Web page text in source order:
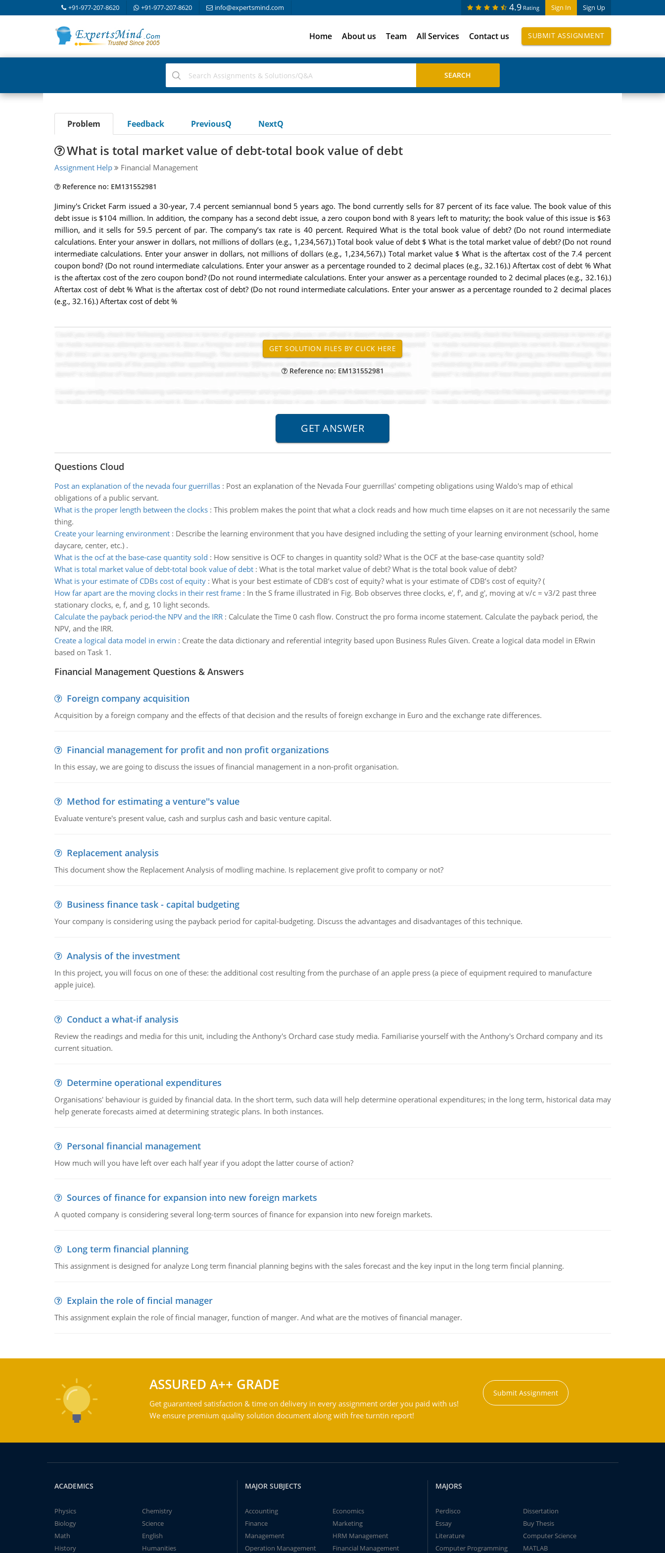
+91-977-207-8620 +91-977-207-8620 info@expertsmind.com Sign In Sign Up
4.9 Rating
Home About us Team All Services Contact us SUBMIT ASSIGNMENT
Problem Feedback PreviousQ NextQ
What is total market value of debt-total book value of debt
Assignment Help Financial Management
Reference no: EM131552981
Jiminy's Cricket Farm issued a 30-year, 7.4 percent semiannual bond 5 years ago. The bond currently sells for 87 percent of its face value. The book value of this
debt issue is $104 million. In addition, the company has a second debt issue, a zero coupon bond with 8 years left to maturity; the book value of this issue is $63
million, and it sells for 59.5 percent of par. The company’s tax rate is 40 percent. Required What is the total book value of debt? (Do not round intermediate
calculations. Enter your answer in dollars, not millions of dollars (e.g., 1,234,567).) Total book value of debt $ What is the total market value of debt? (Do not round
intermediate calculations. Enter your answer in dollars, not millions of dollars (e.g., 1,234,567).) Total market value $ What is the aftertax cost of the 7.4 percent
coupon bond? (Do not round intermediate calculations. Enter your answer as a percentage rounded to 2 decimal places (e.g., 32.16).) Aftertax cost of debt % What
is the aftertax cost of the zero coupon bond? (Do not round intermediate calculations. Enter your answer as a percentage rounded to 2 decimal places (e.g., 32.16).)
Aftertax cost of debt % What is the aftertax cost of debt? (Do not round intermediate calculations. Enter your answer as a percentage rounded to 2 decimal places
(e.g., 32.16).) Aftertax cost of debt %
Reference no: EM131552981
Questions Cloud
Post an explanation of the nevada four guerrillas: Post an explanation of the Nevada Four guerrillas' competing obligations using Waldo's map of ethical
obligations of a public servant.
What is the proper length between the clocks: This problem makes the point that what a clock reads and how much time elapses on it are not necessarily the same
thing.
Create your learning environment: Describe the learning environment that you have designed including the setting of your learning environment (school, home
daycare, center, etc.) .
What is the ocf at the base-case quantity sold : How sensitive is OCF to changes in quantity sold? What is the OCF at the base-case quantity sold?
What is total market value of debt-total book value of debt: What is the total market value of debt? What is the total book value of debt?
What is your estimate of CDBs cost of equity: What is your best estimate of CDB’s cost of equity? what is your estimate of CDB’s cost of equity? (
How far apart are the moving clocks in their rest frame: In the S frame illustrated in Fig. Bob observes three clocks, e', f', and g', moving at v/c = v3/2 past three
stationary clocks, e, f, and g, 10 light seconds.
Calculate the payback period-the NPV and the IRR: Calculate the Time 0 cash flow. Construct the pro forma income statement. Calculate the payback period, the
NPV, and the IRR.
Create a logical data model in erwin : Create the data dictionary and referential integrity based upon Business Rules Given. Create a logical data model in ERwin
based on Task 1.
Financial Management Questions & Answers
Foreign company acquisition
Acquisition by a foreign company and the effects of that decision and the results of foreign exchange in Euro and the exchange rate differences.
Financial management for profit and non profit organizations
In this essay, we are going to discuss the issues of financial management in a non-profit organisation.
Method for estimating a venture''s value
Evaluate venture's present value, cash and surplus cash and basic venture capital.
Replacement analysis
This document show the Replacement Analysis of modling machine. Is replacement give profit to company or not?
Business finance task - capital budgeting
Your company is considering using the payback period for capital-budgeting. Discuss the advantages and disadvantages of this technique.
Analysis of the investment
In this project, you will focus on one of these: the additional cost resulting from the purchase of an apple press (a piece of equipment required to manufacture
apple juice).
Conduct a what-if analysis
Review the readings and media for this unit, including the Anthony's Orchard case study media. Familiarise yourself with the Anthony's Orchard company and its
current situation.
Determine operational expenditures
Organisations' behaviour is guided by financial data. In the short term, such data will help determine operational expenditures; in the long term, historical data may
help generate forecasts aimed at determining strategic plans. In both instances.
Personal financial management
How much will you have left over each half year if you adopt the latter course of action?
Sources of finance for expansion into new foreign markets
A quoted company is considering several long-term sources of finance for expansion into new foreign markets.
Long term financial planning
This assignment is designed for analyze Long term financial planning begins with the sales forecast and the key input in the long term fincial planning.
Explain the role of fincial manager
This assignment explain the role of fincial manager, function of manger. And what are the motives of financial manager.
ASSURED A++ GRADE
Get guaranteed satisfaction & time on delivery in every assignment order you paid with us!
We ensure premium quality solution document along with free turntin report!
Submit Assignment
ACADEMICS
Physics
Chemistry
Biology
Science
Math
English
History
Humanities
MAJOR SUBJECTS
Accounting
Economics
Finance
Marketing
Management
HRM Management
Operation Management
Financial Management
MAJORS
Perdisco
Dissertation
Essay
Buy Thesis
Literature
Computer Science
Computer Programming
MATLAB